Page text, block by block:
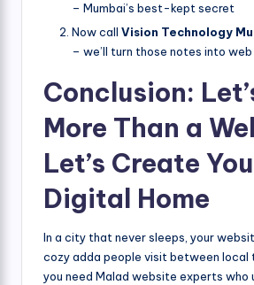
– Mumbai’s best-kept secret
Now call Vision Technology
– we’ll turn those notes into web
Conclusion:
More Than a
Let’s Create
Digital Home
In a city that never sleeps, your
cozy adda people visit between local
you need Malad website experts who